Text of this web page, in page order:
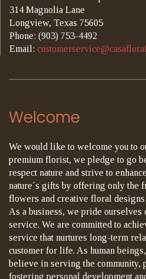
314 Magnolia Lane
Longview, Texas 75605
Phone: (903) 753-4492
Email:
Welcome
We would like to welcome you to
premium florist, we pledge to go
respect nature and strive to
nature´s gifts by offering only the
flowers and creative floral
As a business, we pride
service. We are committed to
service that nurtures long-term
customer for life. As human
believe in serving the community,
fostering personal development